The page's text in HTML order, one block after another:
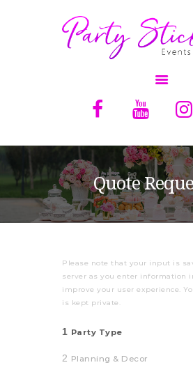
Quote
OVERVIEW
SERVICES
BALLOONS
RENTALS
CONTACT US
Please note that your input is
server as you enter information
improve your user experience.
is kept private.
1 Party Type
2 Planning & Decor